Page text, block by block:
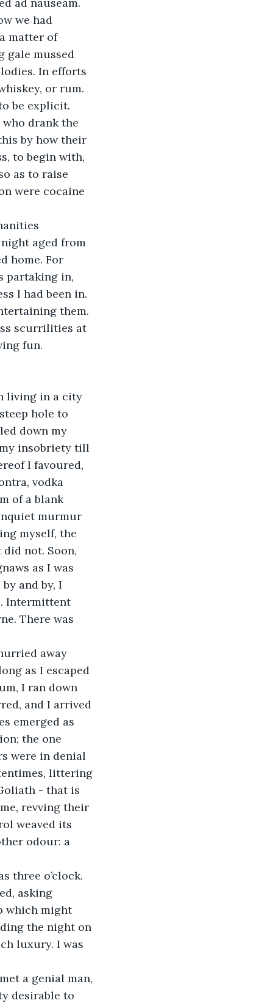
we had
matter of
gale mussed
In efforts
or rum.
be explicit.
drank the
by how their
to begin with,
as to raise
were cocaine
aged from
home. For
partaking in,
I had been in.
them.
scurrilities at
fun.
living in a city
hole to
down my
insobriety till
I favoured,
vodka
of a blank
murmur
myself, the
not. Soon,
as I was
and by, I
Intermittent
There was
away
as I escaped
I ran down
and I arrived
emerged as
the one
were in denial
littering
- that is
revving their
weaved its
odour: a
three o’clock.
asking
which might
the night on
luxury. I was
a genial man,
desirable to